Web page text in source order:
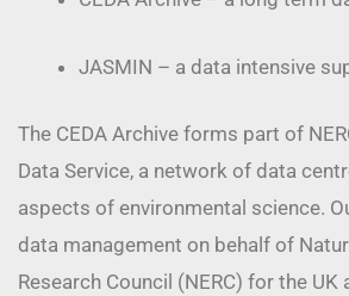
JASMIN – a data intensive
The CEDA Archive forms part of
Data Service, a network of data
aspects of environmental science.
data management on behalf of
Research Council (NERC) for the